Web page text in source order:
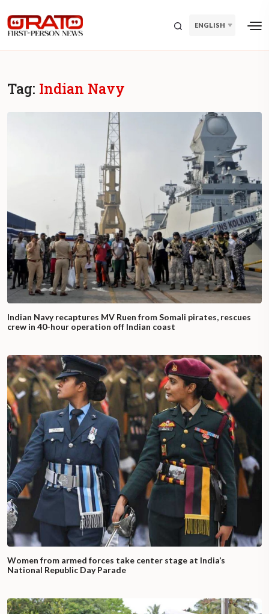
ENGLISH
Tag: Indian Navy
Indian Navy recaptures MV Ruen from Somali pirates, rescues
crew in 40-hour operation off Indian coast
Women from armed forces take center stage at India’s
National Republic Day Parade